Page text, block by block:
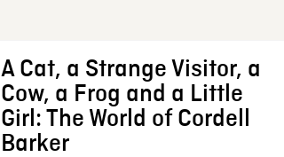
A Cat, a Strange Visitor, a
Cow, a Frog and a Little
Girl: The World of Cordell
Barker